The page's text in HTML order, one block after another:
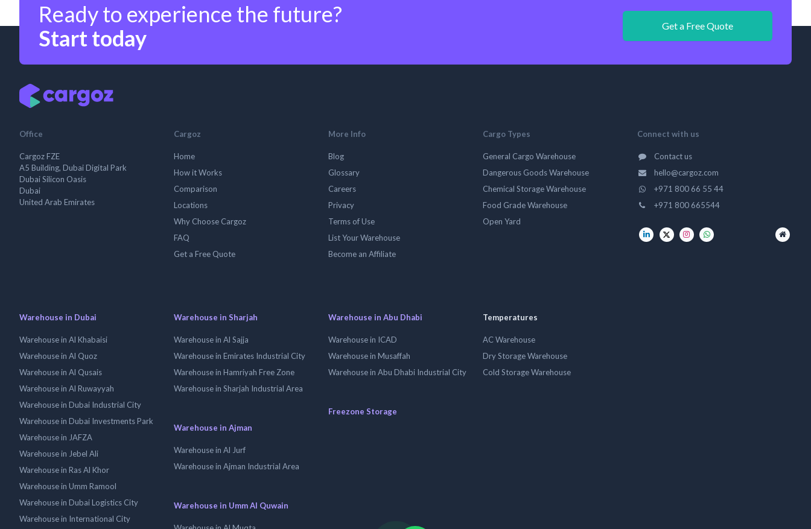
Ready to experience the future?
Start today
Get a Free Quote
Office
Cargoz FZE
A5 Building, Dubai Digital Park
Dubai Silicon Oasis
Dubai
United Arab Emirates
Cargoz
Home
How it Works
Comparison
Locations
Why Choose Cargoz
FAQ
Get a Free Quote
More Info
Blog
Glossary
Careers
Privacy
Terms of Use
List Your Warehouse
Become an Affiliate
Cargo Types
General Cargo Warehouse
Dangerous Goods Warehouse
Chemical Storage Warehouse
Food Grade Warehouse
Open Yard
Connect with us
Contact us
hello@cargoz.com
+971 800 66 55 44
+971 800 665544
Warehouse in Dubai
Warehouse in Al Khabaisi
Warehouse in Al Quoz
Warehouse in Al Qusais
Warehouse in Al Ruwayyah
Warehouse in Dubai Industrial City
Warehouse in Dubai Investments Park
Warehouse in JAFZA
Warehouse in Jebel Ali
Warehouse in Ras Al Khor
Warehouse in Umm Ramool
Warehouse in Dubai Logistics City
Warehouse in International City
Warehouse in Sharjah
Warehouse in Al Sajja
Warehouse in Emirates Industrial City
Warehouse in Hamriyah Free Zone
Warehouse in Sharjah Industrial Area
Warehouse in Ajman
Warehouse in Al Jurf
Warehouse in Ajman Industrial Area
Warehouse in Umm Al Quwain
Warehouse in Abu Dhabi
Warehouse in ICAD
Warehouse in Musaffah
Warehouse in Abu Dhabi Industrial City
Freezone Storage
Temperatures
AC Warehouse
Dry Storage Warehouse
Cold Storage Warehouse